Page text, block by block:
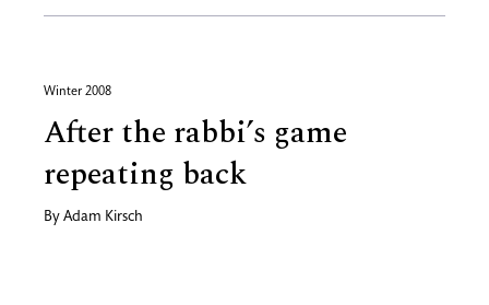
Winter 2008
After the rabbi’s game
repeating back
By Adam Kirsch